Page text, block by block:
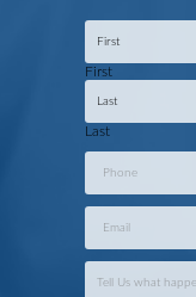
First
Last
Info*